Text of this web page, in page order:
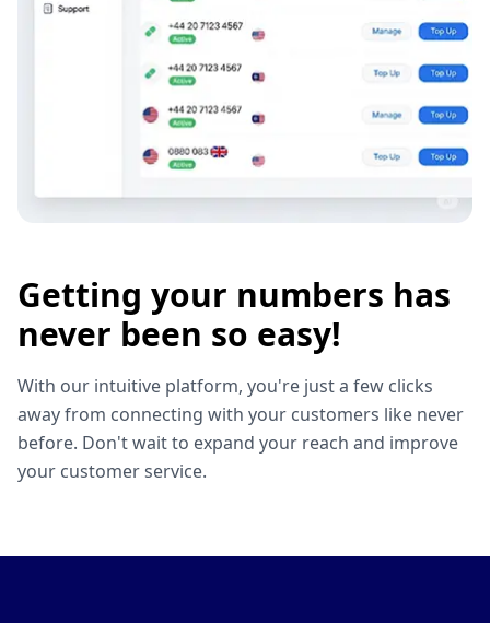
Getting your numbers has
never been so easy!
With our intuitive platform, you're just a few clicks
away from connecting with your customers like never
before. Don't wait to expand your reach and improve
your customer service.